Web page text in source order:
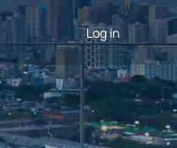
Log in